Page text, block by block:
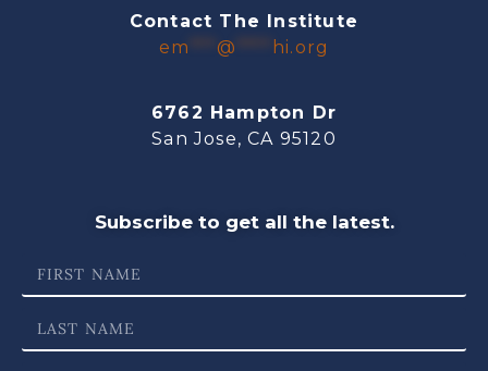
Contact The Institute
em
@ hi.org
6762 Hampton Dr
San Jose, CA 95120
Subscribe to get all the latest.